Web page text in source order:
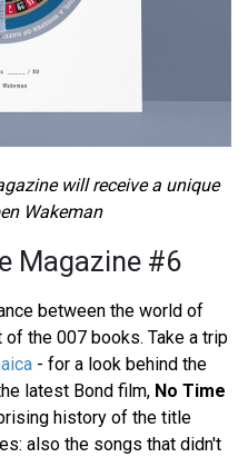
will receive a unique
Wakeman
Magazine #6
between the world of
the 007 books. Take a trip
- for a look behind the
latest Bond film, No Time
history of the title
also the songs that didn't